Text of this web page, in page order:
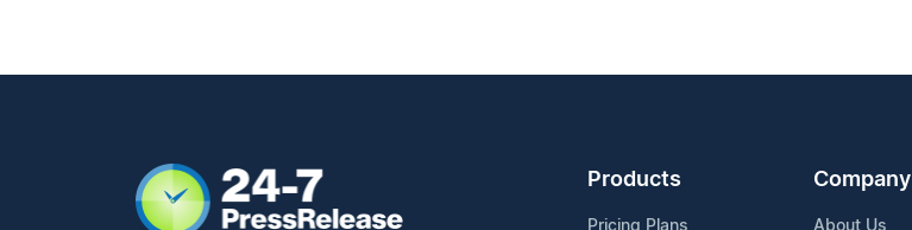
Products
Pricing Plans
Company
About Us